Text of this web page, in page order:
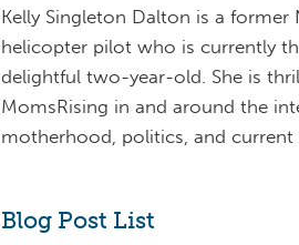
Kelly Singleton Dalton is a
helicopter pilot who is currently
delightful two-year-old. She is
MomsRising in and around the
motherhood, politics, and current
Blog Post List